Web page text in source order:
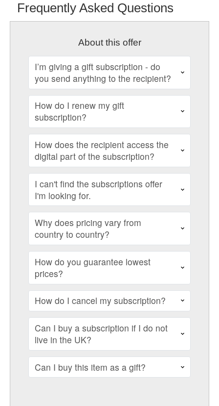
Frequently Asked Questions
About this offer
I’m giving a gift subscription - do
you send anything to the recipient?
How do I renew my gift
subscription?
How does the recipient access the
digital part of the subscription?
I can't find the subscriptions offer
I'm looking for.
Why does pricing vary from
country to country?
How do you guarantee lowest
prices?
How do I cancel my subscription?
Can I buy a subscription if I do not
live in the UK?
Can I buy this item as a gift?